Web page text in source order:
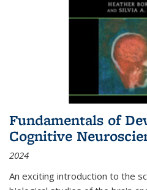
Fundamentals of
Cognitive
2024
An exciting introduction to the